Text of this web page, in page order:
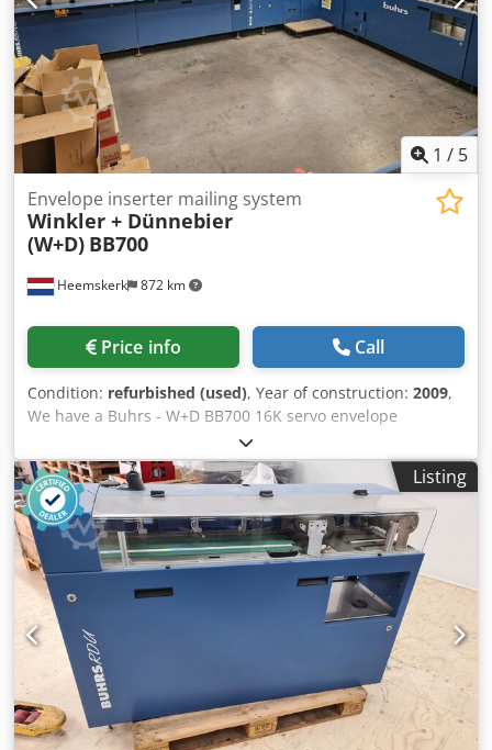
1 / 5
Heemskerk 872 km
Envelope inserter mailing system
Winkler + Dünnebier
(W+D) BB700
Price info Call
Condition: refurbished (used), Year of construction: 2009,
We have a Buhrs - W+D BB700 16K servo envelope
inserting system available. The condition of this machine is
very good and has BSC 3.0 software installed. BSC 3.0 is
one of the latest software platforms which manufacturer
W+D has to offer. Other feeders and camera's optional
possible! Year of built: 2009 Configuration: - 8 station base
- 5x RF2 rotary feeder - 1x HF2 vacuum friction feeder -
Divert bin - Autoloader envelope station - Turning belt with
alignment table - Conveyor Envelope formats: Dcodev Ebx
Hepfx Ab Aok - min. 105 × 162 mm C6/DL - max. 250 × 353
mm B4 Product formats: - min. 80 × 105 mm A6 - max. 229
× 324 mm C4 Product thickness: - 3 mm for rotary feeder -
10 mm for shuttle feeder - 15 mm for vacuum/friction
feeder - 70 gsm 16,000 cycles per hour
Listing